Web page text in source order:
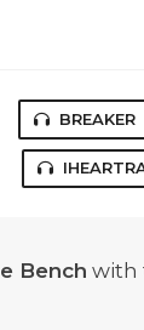
BREAKER
Bench with